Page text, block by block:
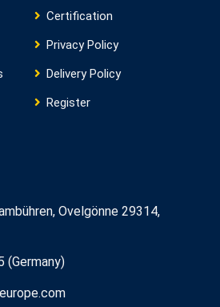
Certification
Privacy Policy
Delivery Policy
Register
Ovelgönne 29314,
(Germany)